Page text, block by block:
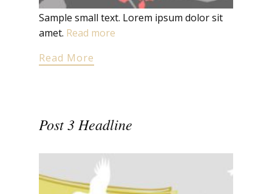
Sample small text. Lorem ipsum dolor sit
amet. Read more
Read More
Post 3 Headline